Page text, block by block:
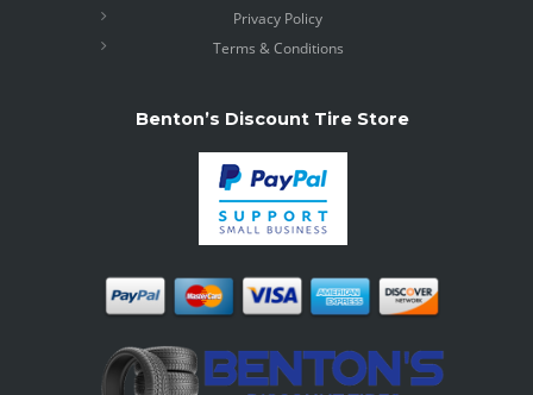
Privacy Policy
Terms & Conditions
Benton’s Discount Tire Store